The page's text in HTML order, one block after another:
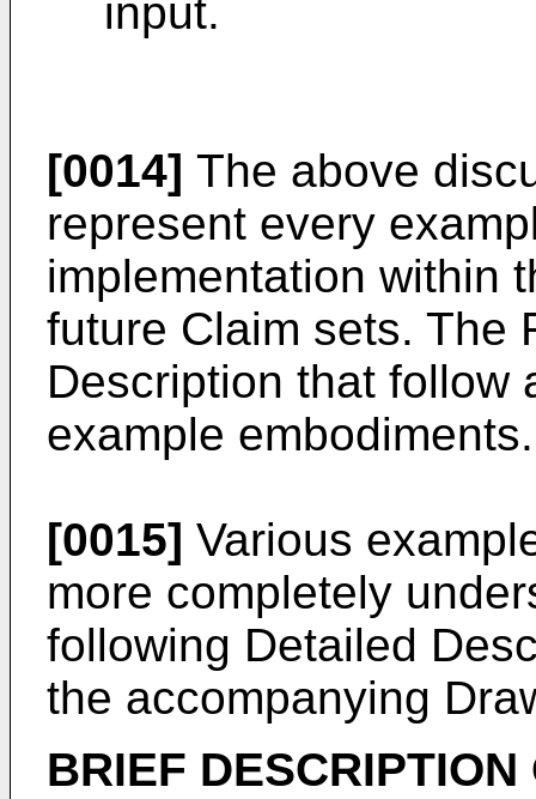
input.
[0014] The above
represent every
implementation within
future Claim sets. The
Description that follow
example embodiments.
[0015] Various
more completely
following Detailed
the accompanying
BRIEF